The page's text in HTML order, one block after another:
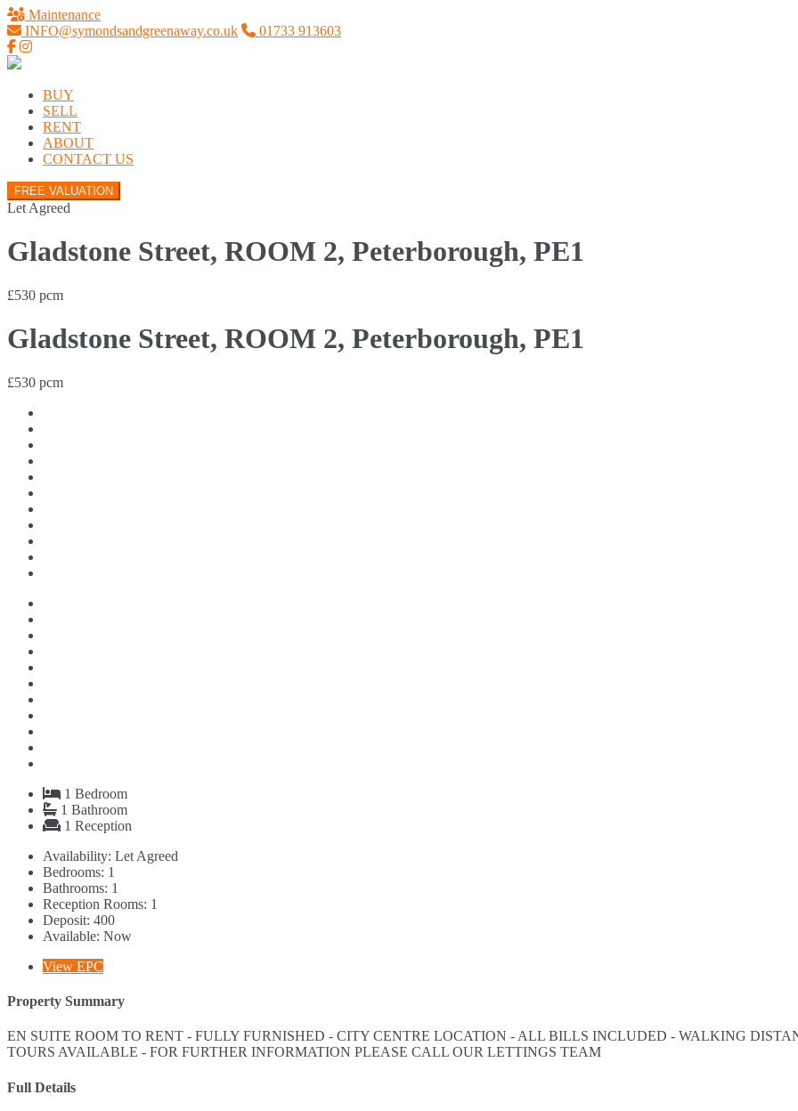
Maintenance
INFO@symondsandgreenaway.co.uk
01733 913603
BUY
SELL
RENT
ABOUT
CONTACT US
FREE VALUATION
Let Agreed
Gladstone Street, ROOM 2, Peterborough, PE1
£530 pcm
Gladstone Street, ROOM 2, Peterborough, PE1
£530 pcm
1 Bedroom
1 Bathroom
1 Reception
Availability: Let Agreed
Bedrooms: 1
Bathrooms: 1
Reception Rooms: 1
Deposit: 400
Available: Now
View EPC
Property Summary
EN SUITE ROOM TO RENT - FULLY FURNISHED - CITY CENTRE LOCATION - ALL BILLS INCLUDED - WALKING
TOURS AVAILABLE - FOR FURTHER INFORMATION PLEASE CALL OUR LETTINGS TEAM
Full Details